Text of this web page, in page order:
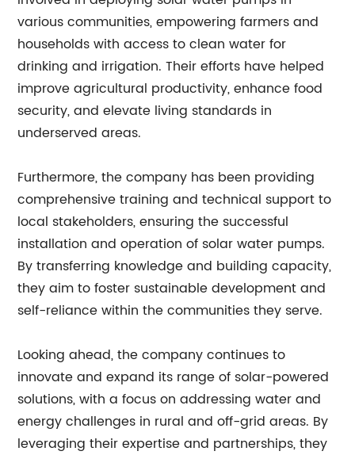
various communities, empowering farmers and
households with access to clean water for
drinking and irrigation. Their efforts have helped
improve agricultural productivity, enhance food
security, and elevate living standards in
underserved areas.
Furthermore, the company has been providing
comprehensive training and technical support to
local stakeholders, ensuring the successful
installation and operation of solar water pumps.
By transferring knowledge and building capacity,
they aim to foster sustainable development and
self-reliance within the communities they serve.
Looking ahead, the company continues to
innovate and expand its range of solar-powered
solutions, with a focus on addressing water and
energy challenges in rural and off-grid areas. By
leveraging their expertise and partnerships, they